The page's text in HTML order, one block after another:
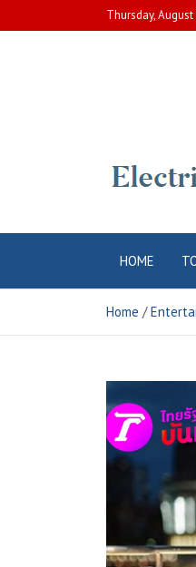
to
Thursday, August
HOME
Home